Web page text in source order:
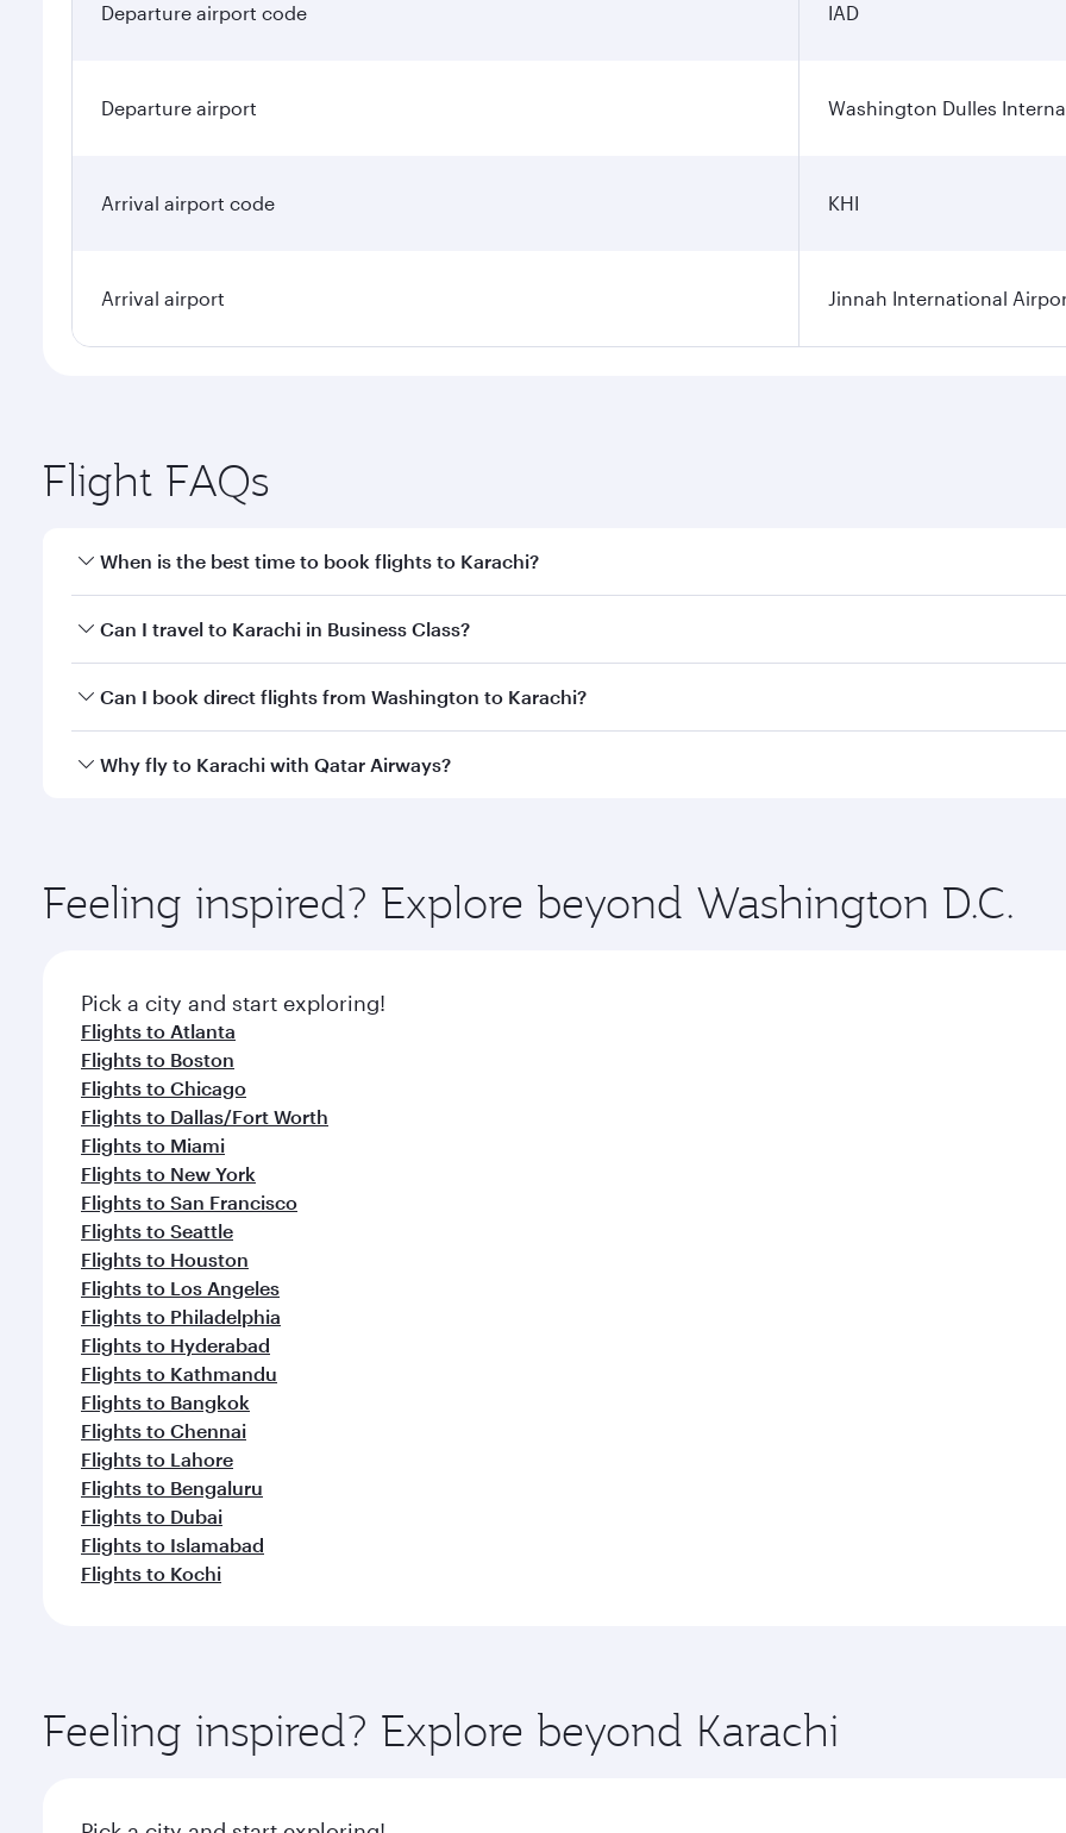
Departure airport code IAD
Departure airport Washington Dulles
Arrival airport code KHI
Arrival airport Jinnah International
Flight FAQs
When is the best time to book flights to Karachi?
Book your flight to Karachi early to enjoy the best fares on your preferred travel dates. Fares depend on
Can I travel to Karachi in Business Class?
Yes, you can travel to Karachi inBusiness Classon all flights. When flying in Business Class, you’ll enjoy a
Can I book direct flights from Washington to Karachi?
Qatar Airways operates flights from Washington to Karachi and you’ll stop in Doha, Qatar, along the way.
Why fly to Karachi with Qatar Airways?
ingredients and inspired by global flavours.
Feeling inspired? Explore beyond Washington D.C.
Pick a city and start exploring!
Flights to Atlanta
Flights to Boston
Flights to Chicago
Flights to Dallas/Fort Worth
Flights to Miami
Flights to New York
Flights to San Francisco
Flights to Seattle
Flights to Houston
Flights to Los Angeles
Flights to Philadelphia
Flights to Hyderabad
Flights to Kathmandu
Flights to Bangkok
Flights to Chennai
Flights to Lahore
Flights to Bengaluru
Flights to Dubai
Flights to Islamabad
Flights to Kochi
Feeling inspired? Explore beyond Karachi